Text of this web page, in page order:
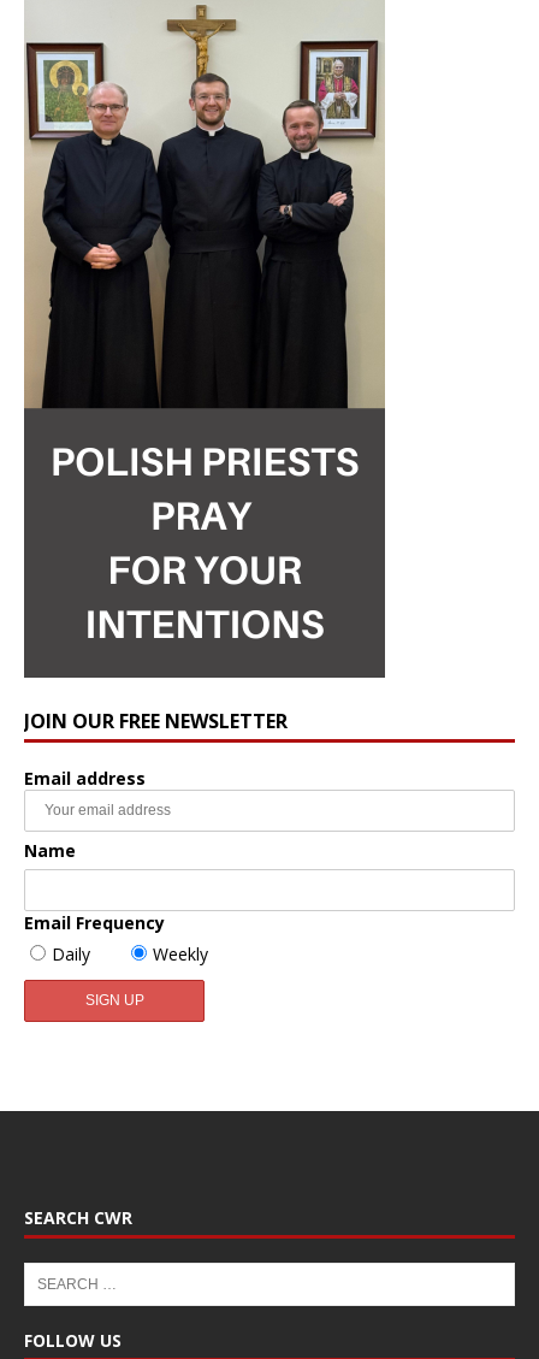
JOIN OUR FREE NEWSLETTER
Email address
Name
Email Frequency
Daily
Weekly
SEARCH CWR
FOLLOW US